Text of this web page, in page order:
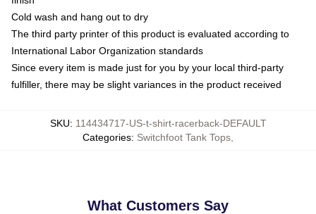
Cold wash and hang out to dry
The third party printer of this product is evaluated according to
International Labor Organization standards
Since every item is made just for you by your local third-party
fulfiller, there may be slight variances in the product received
SKU: 114434717-US-t-shirt-racerback-DEFAULT
Categories: Switchfoot Tank Tops
What Customers Say